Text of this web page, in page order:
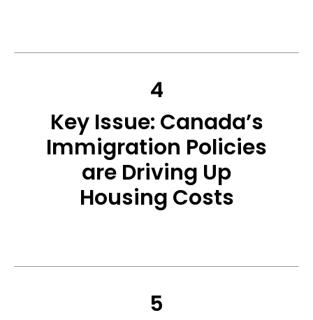
4
Key Issue: Canada’s
Immigration Policies
are Driving Up
Housing Costs
5